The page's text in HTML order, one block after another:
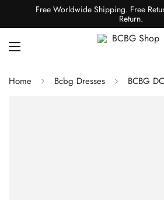
Free Worldwide Shipping. Free
Return.
Home Bcbg Dresses